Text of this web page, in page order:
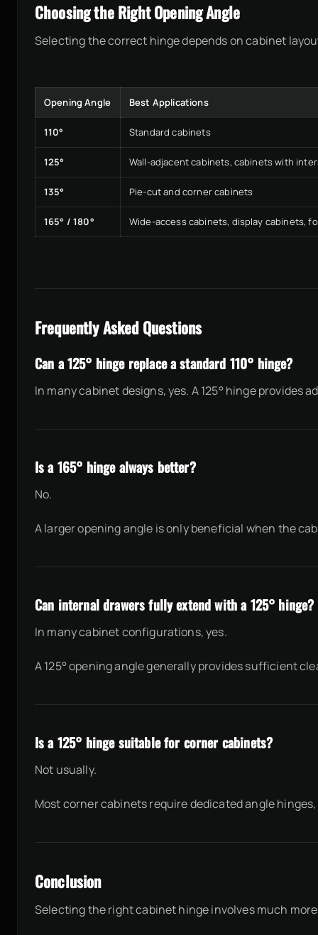
Choosing the Right Opening Angle
Selecting the correct hinge depends on cabinet
Opening Angle Best Applications
110° Standard cabinets
125° Wall-adjacent cabinets, cabinets with
135° Pie-cut and corner cabinets
165° / 180° Wide-access cabinets, display cabinets,
Frequently Asked Questions
Can a 125° hinge replace a standard 110° hinge?
In many cabinet designs, yes. A 125° hinge
Is a 165° hinge always better?
No.
A larger opening angle is only beneficial when the
Can internal drawers fully extend with a 125° hinge?
In many cabinet configurations, yes.
A 125° opening angle generally provides sufficient
Is a 125° hinge suitable for corner cabinets?
Not usually.
Most corner cabinets require dedicated angle
Conclusion
Selecting the right cabinet hinge involves much